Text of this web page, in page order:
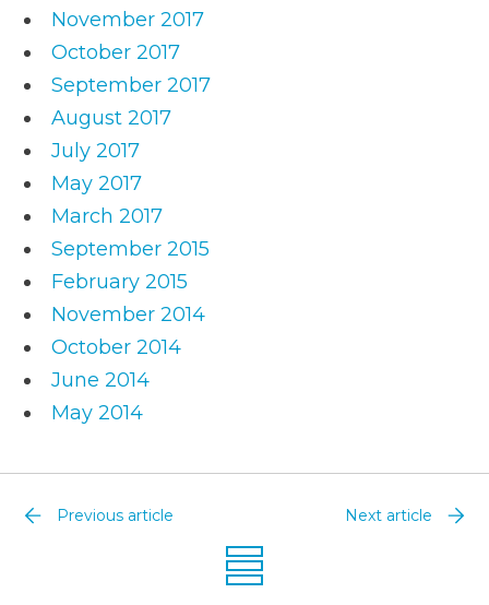
November 2017
October 2017
September 2017
August 2017
July 2017
May 2017
March 2017
September 2015
February 2015
November 2014
October 2014
June 2014
May 2014
Previous article Next article